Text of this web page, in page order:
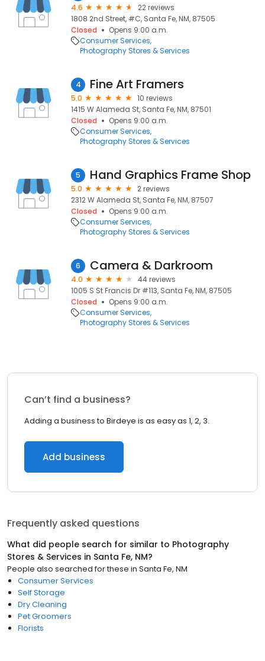
4.6
22 reviews
1808 2nd Street, #C, Santa Fe, NM, 87505
Closed
Opens 9:00 a.m.
Consumer Services
Photography Stores & Services
4 Fine Art Framers
5.0
10 reviews
1415 W Alameda St, Santa Fe, NM, 87501
Closed
Opens 9:00 a.m.
Consumer Services
Photography Stores & Services
5 Hand Graphics Frame Shop
5.0
2 reviews
2312 W Alameda St, Santa Fe, NM, 87507
Closed
Opens 9:00 a.m.
Consumer Services
Photography Stores & Services
6 Camera & Darkroom
4.0
44 reviews
1005 S St Francis Dr #113, Santa Fe, NM, 87505
Closed
Opens 9:00 a.m.
Consumer Services
Photography Stores & Services
Can’t find a business?
Adding a business to Birdeye is as easy as 1, 2, 3.
Add business
Frequently asked questions
What did people search for similar to Photography
Stores & Services in Santa Fe, NM?
People also searched for these in Santa Fe, NM
Consumer Services
Self Storage
Dry Cleaning
Pet Groomers
Florists